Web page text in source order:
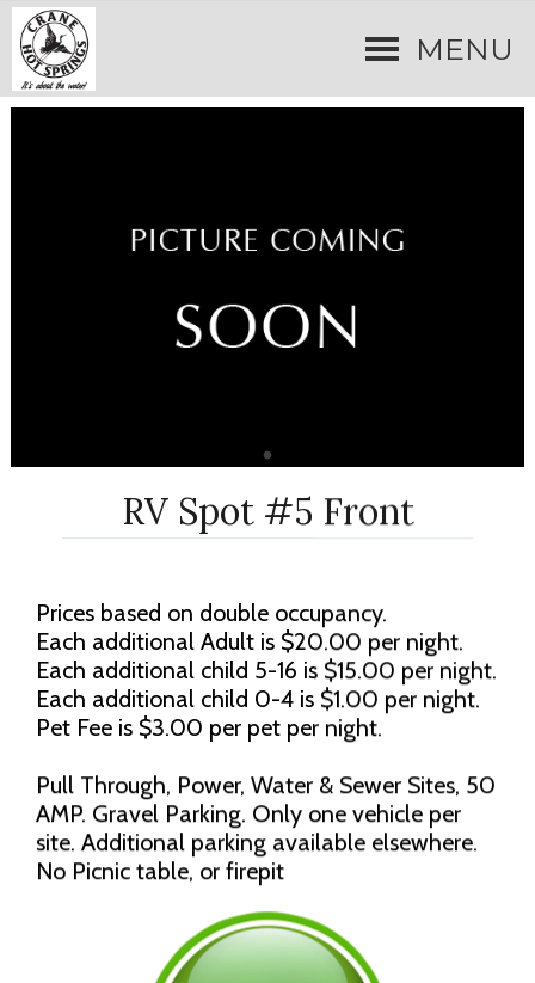
MENU
RV Spot #5 Front
Prices based on double occupancy.
Each additional Adult is $20.00 per night.
Each additional child 5-16 is $15.00 per night.
Each additional child 0-4 is $1.00 per night.
Pet Fee is $3.00 per pet per night.
Pull Through, Power, Water & Sewer Sites, 50
AMP. Gravel Parking. Only one vehicle per
site. Additional parking available elsewhere.
No Picnic table, or firepit